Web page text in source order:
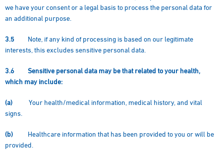
we have your consent or a legal basis to process the personal data for
an additional purpose.
3.5 Note, if any kind of processing is based on our legitimate
interests, this excludes sensitive personal data.
3.6 Sensitive personal data may be that related to your health,
which may include:
(a) Your health/medical information, medical history, and vital
signs.
(b) Healthcare information that has been provided to you or will be
provided.